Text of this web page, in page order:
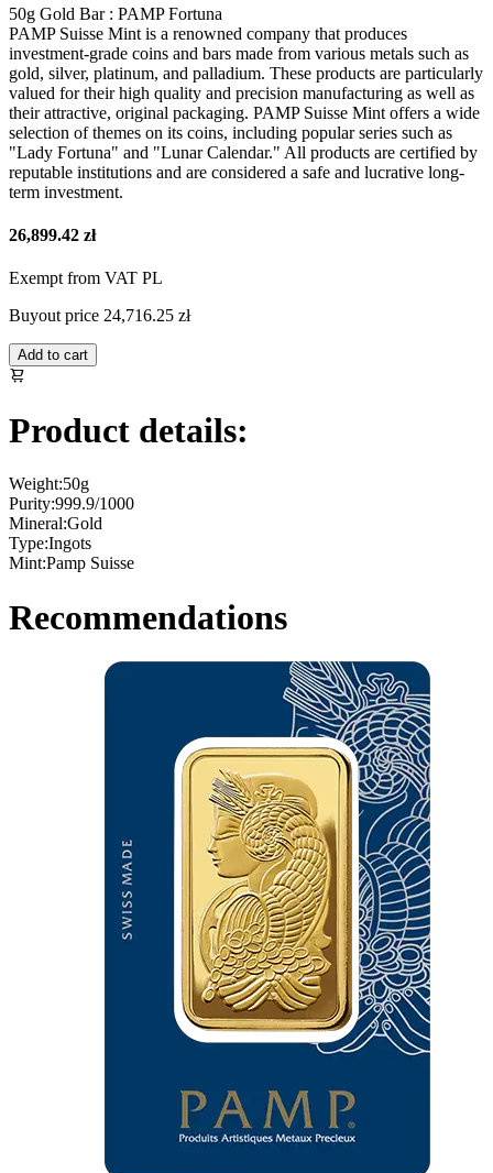
50g Gold Bar : PAMP Fortuna
PAMP Suisse Mint is a renowned company that produces
investment-grade coins and bars made from various metals such as
gold, silver, platinum, and palladium. These products are particularly
valued for their high quality and precision manufacturing as well as
their attractive, original packaging. PAMP Suisse Mint offers a wide
selection of themes on its coins, including popular series such as
"Lady Fortuna" and "Lunar Calendar." All products are certified by
reputable institutions and are considered a safe and lucrative long-
term investment.
26,899.42 zł
Exempt from VAT PL
Buyout price 24,716.25 zł
Add to cart
Product details:
Weight:50g
Purity:999.9/1000
Mineral:Gold
Type:Ingots
Mint:Pamp Suisse
Recommendations